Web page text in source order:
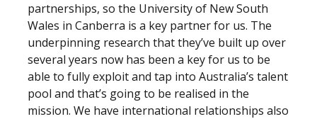
partnerships, so the University of New South
Wales in Canberra is a key partner for us. The
underpinning research that they’ve built up over
several years now has been a key for us to be
able to fully exploit and tap into Australia’s talent
pool and that’s going to be realised in the
mission. We have international relationships also